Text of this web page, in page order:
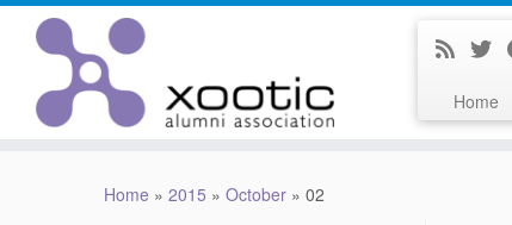
Home
Home » 2015 » October » 02